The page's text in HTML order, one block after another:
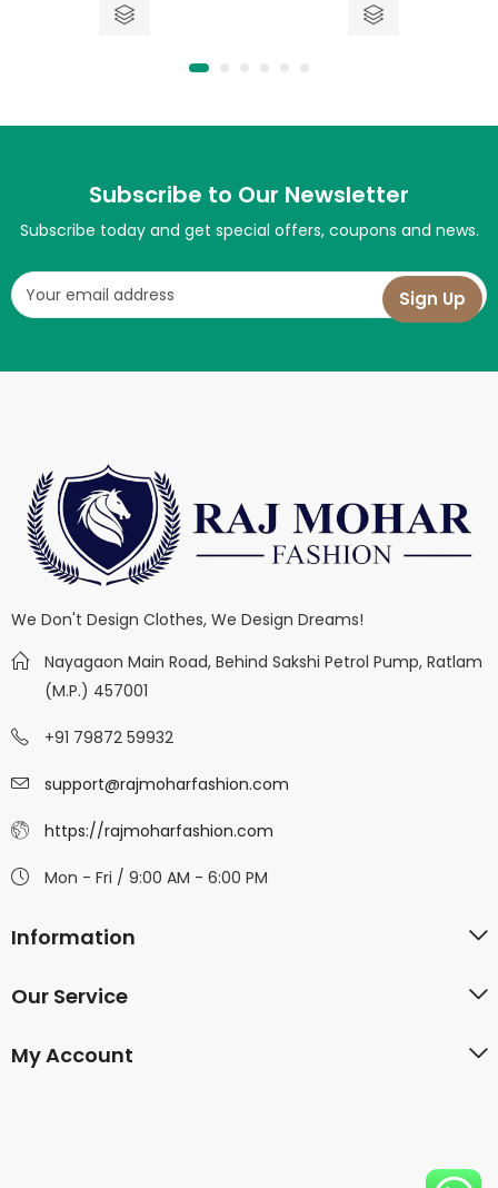
Subscribe to Our Newsletter
Subscribe today and get special offers, coupons and news.
We Don't Design Clothes, We Design Dreams!
Nayagaon Main Road, Behind Sakshi Petrol Pump, Ratlam
(M.P.) 457001
+91 79872 59932
support@rajmoharfashion.com
https://rajmoharfashion.com
Mon - Fri / 9:00 AM - 6:00 PM
Information
Our Service
My Account